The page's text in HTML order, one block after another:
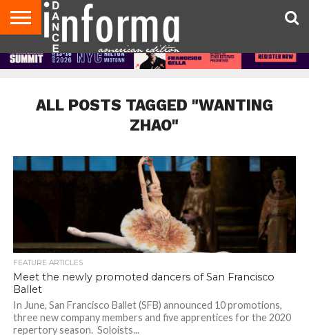
AUDITIONS
EVENTS
GIVEAWAYS!
TIPS &
ADVICE
DANCE
STUDIO
CONTACT
US
ADVERTISE
DIRECTORIES
AUS
MAGAZINE
UK
MAGAZINE
ALL POSTS TAGGED "WANTING
ZHAO"
FEATURE ARTICLES
Meet the newly promoted dancers of San Francisco
Ballet
In June, San Francisco Ballet (SFB) announced 10 promotions,
three new company members and five apprentices for the 2020
repertory season. Soloists...